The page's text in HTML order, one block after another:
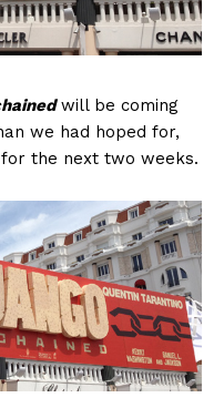
will be coming
we had hoped for,
the next two weeks.